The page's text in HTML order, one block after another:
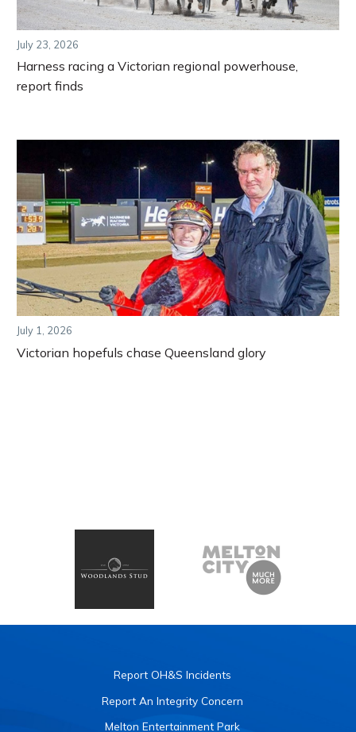
July 23, 2026
Harness racing a Victorian regional powerhouse,
report finds
July 1, 2026
Victorian hopefuls chase Queensland glory
Report OH&S Incidents
Report An Integrity Concern
Melton Entertainment Park